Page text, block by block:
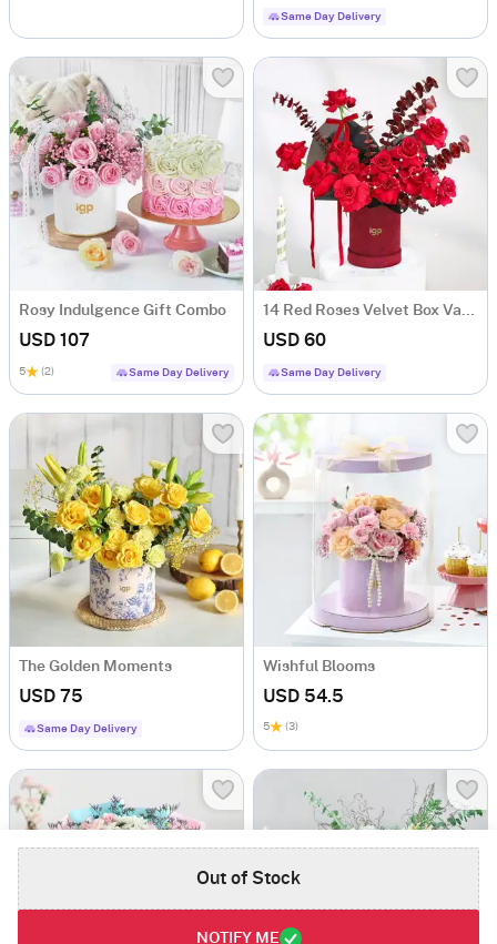
Out of Stock
NOTIFY ME
Same Day Delivery
Rosy Indulgence Gift Combo
USD 107
5 (2) Same Day Delivery
14 Red Roses Velvet Box Valentine's Day Gift
USD 60
Same Day Delivery
The Golden Moments
USD 75
Same Day Delivery
Wishful Blooms
USD 54.5
5 (3)